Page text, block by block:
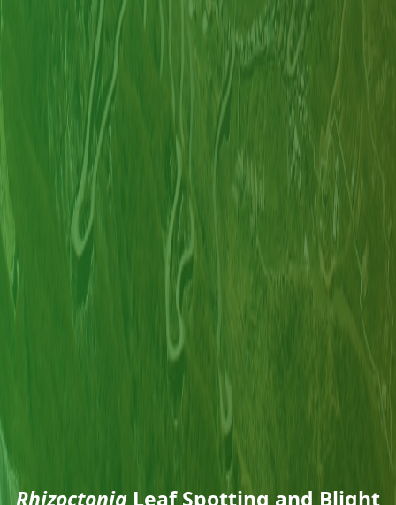
Rhizoctonia Leaf Spotting and Blight